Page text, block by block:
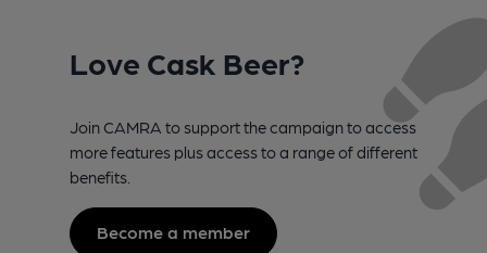
Love Cask Beer?
Join CAMRA to support the campaign to access
more features plus access to a range of different
benefits.
Become a member